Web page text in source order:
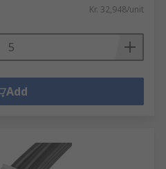
Kr. 32,948/unit
Add